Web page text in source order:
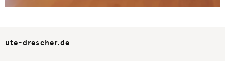
ute-drescher.de